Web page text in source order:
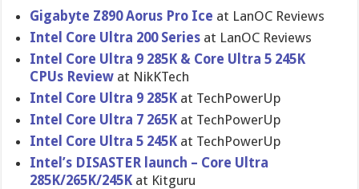
Gigabyte Z890 Aorus Pro Ice at LanOC Reviews
Intel Core Ultra 200 Series at LanOC Reviews
Intel Core Ultra 9 285K & Core Ultra 5 245K
CPUs Review at NikKTech
Intel Core Ultra 9 285K at TechPowerUp
Intel Core Ultra 7 265K at TechPowerUp
Intel Core Ultra 5 245K at TechPowerUp
Intel’s DISASTER launch – Core Ultra
285K/265K/245K at Kitguru